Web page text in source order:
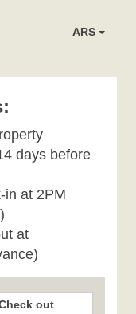
ARS
days before
in at 2PM
at
out